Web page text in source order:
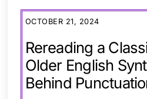
OCTOBER 21, 2024
Rereading a
Older English
Behind